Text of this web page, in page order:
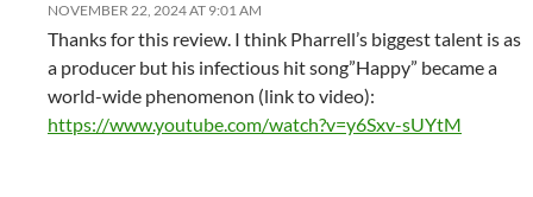
NOVEMBER 22, 2024 AT 9:01 AM
Thanks for this review. I think Pharrell’s biggest talent is as
a producer but his infectious hit song”Happy” became a
world-wide phenomenon (link to video):
https://www.youtube.com/watch?v=y6Sxv-sUYtM